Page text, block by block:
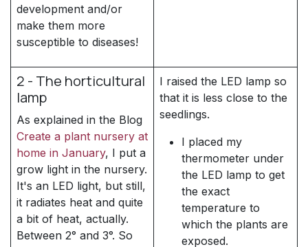
development and/or
make them more
susceptible to diseases!
2 - The horticultural
lamp
As explained in the Blog
Create a plant nursery at
home in January, I put a
grow light in the nursery.
It's an LED light, but still,
it radiates heat and quite
a bit of heat, actually.
Between 2° and 3°. So
I raised the LED lamp so
that it is less close to the
seedlings.
I placed my
thermometer under
the LED lamp to get
the exact
temperature to
which the plants are
exposed.